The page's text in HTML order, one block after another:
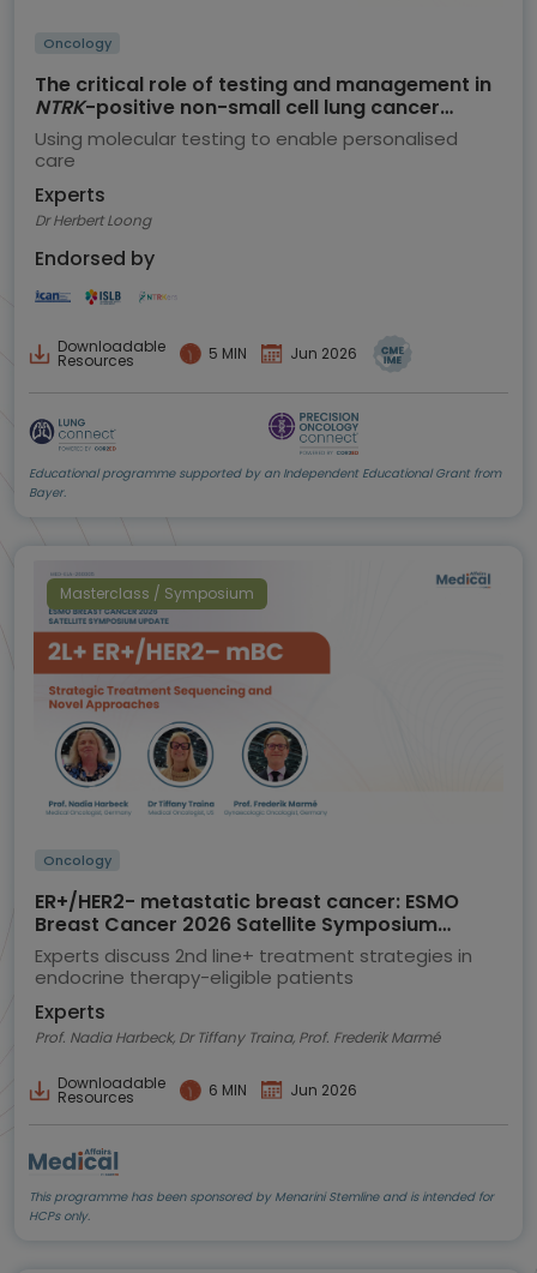
Oncology
The critical role of testing and management in
NTRK-positive non-small cell lung cancer
(NSCLC)
Using molecular testing to enable personalised
care
Experts
Dr Herbert Loong
Endorsed by
Downloadable
Resources 5 MIN Jun 2026
Educational programme supported by an Independent Educational Grant from
Bayer.
Masterclass / Symposium
Oncology
ER+/HER2- metastatic breast cancer: ESMO
Breast Cancer 2026 Satellite Symposium
highlights
Experts discuss 2nd line+ treatment strategies in
endocrine therapy-eligible patients
Experts
Prof. Nadia Harbeck, Dr Tiffany Traina, Prof. Frederik Marmé
Downloadable
Resources 6 MIN Jun 2026
This programme has been sponsored by Menarini Stemline and is intended for
HCPs only.